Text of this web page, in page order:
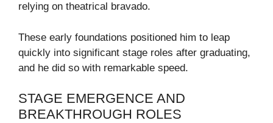
relying on theatrical bravado.
These early foundations positioned him to leap
quickly into significant stage roles after graduating,
and he did so with remarkable speed.
STAGE EMERGENCE AND
BREAKTHROUGH ROLES